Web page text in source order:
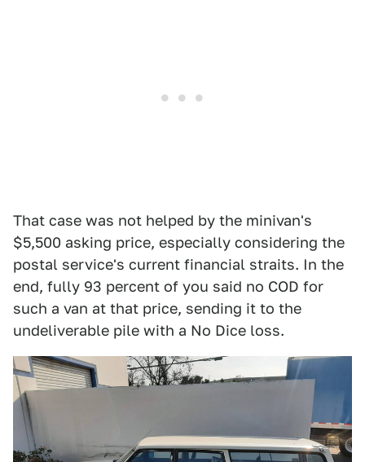
That case was not helped by the minivan's
$5,500 asking price, especially considering the
postal service's current financial straits. In the
end, fully 93 percent of you said no COD for
such a van at that price, sending it to the
undeliverable pile with a No Dice loss.